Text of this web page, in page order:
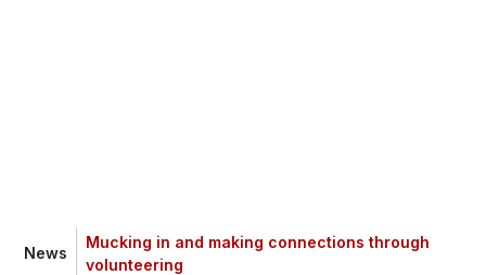
News
Mucking in and making connections through
volunteering